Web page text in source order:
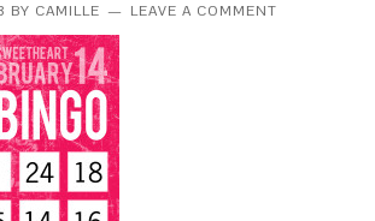
BY CAMILLE LEAVE A COMMENT